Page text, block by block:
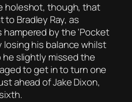
holeshot, though, that
Bradley Ray, as
hampered by the ‘Pocket
losing his balance whilst
slightly missed the
to get in to turn one
ahead of Jake Dixon,